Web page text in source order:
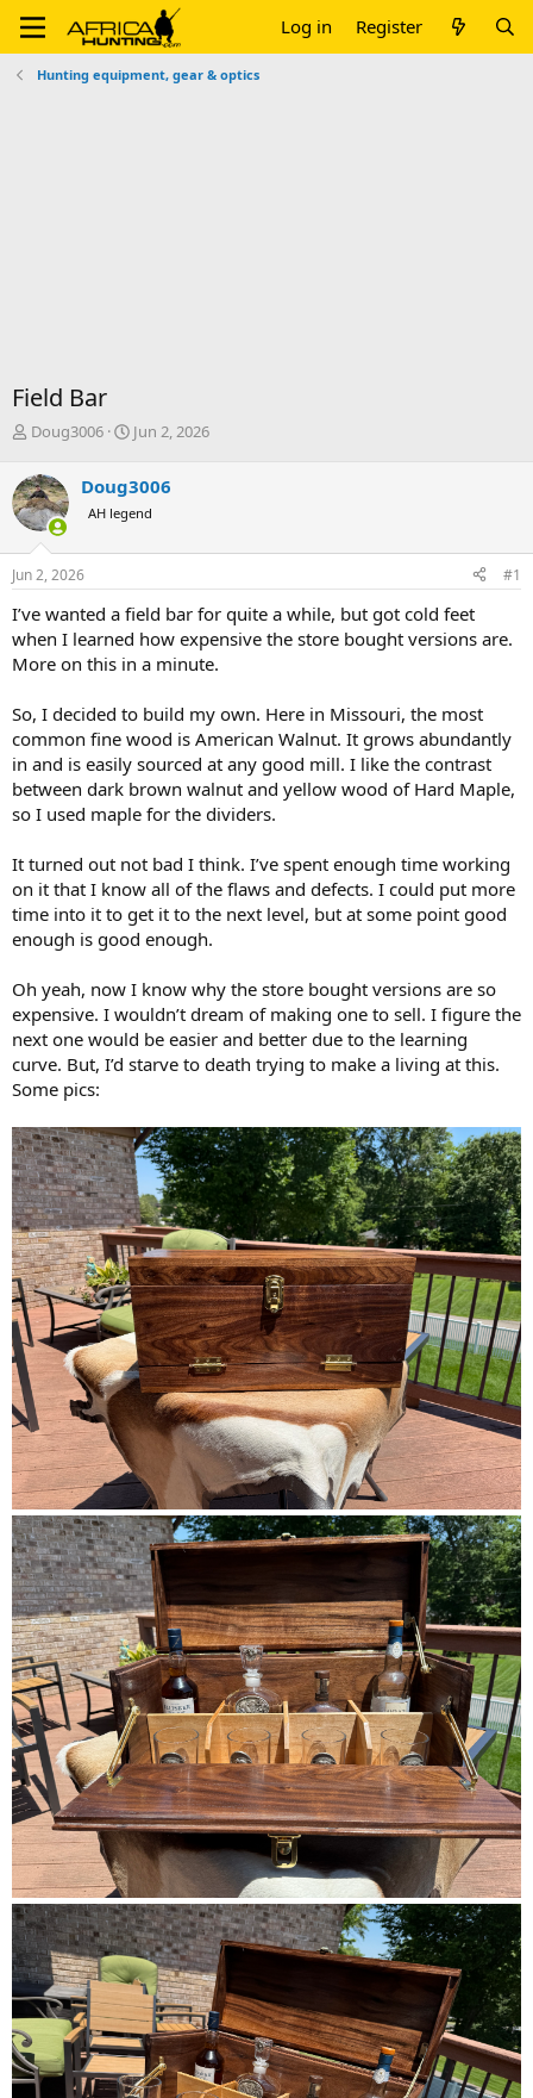
Log in Register
Hunting equipment, gear & optics
Field Bar
T
r
e
a
d
s
t
r
t
e
Doug3006
S
r
t
a
Jun 2, 2026
Doug3006
AH legend
Jun 2, 2026 #1
I’ve wanted a field bar for quite a while, but got cold feet
when I learned how expensive the store bought versions are.
More on this in a minute.
So, I decided to build my own. Here in Missouri, the most
common fine wood is American Walnut. It grows abundantly
in and is easily sourced at any good mill. I like the contrast
between dark brown walnut and yellow wood of Hard Maple,
so I used maple for the dividers.
It turned out not bad I think. I’ve spent enough time working
on it that I know all of the flaws and defects. I could put more
time into it to get it to the next level, but at some point good
enough is good enough.
Oh yeah, now I know why the store bought versions are so
expensive. I wouldn’t dream of making one to sell. I figure the
next one would be easier and better due to the learning
curve. But, I’d starve to death trying to make a living at this.
Some pics: